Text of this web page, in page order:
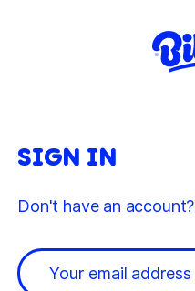
SIGN IN
Don't have an account?